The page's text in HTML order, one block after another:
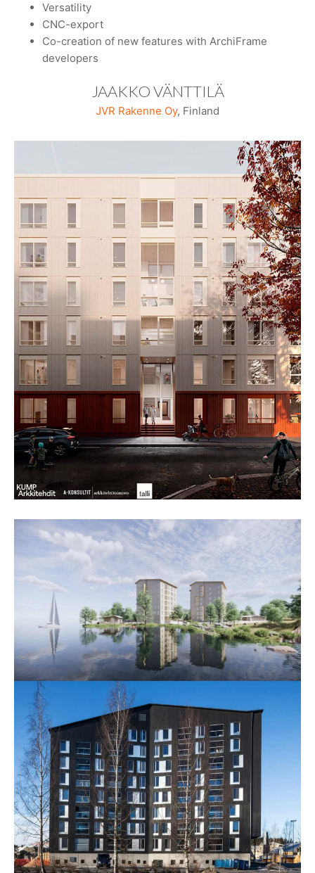
Versatility
CNC-export
Co-creation of new features with ArchiFrame
developers
JAAKKO VÄNTTILÄ
JVR Rakenne Oy, Finland